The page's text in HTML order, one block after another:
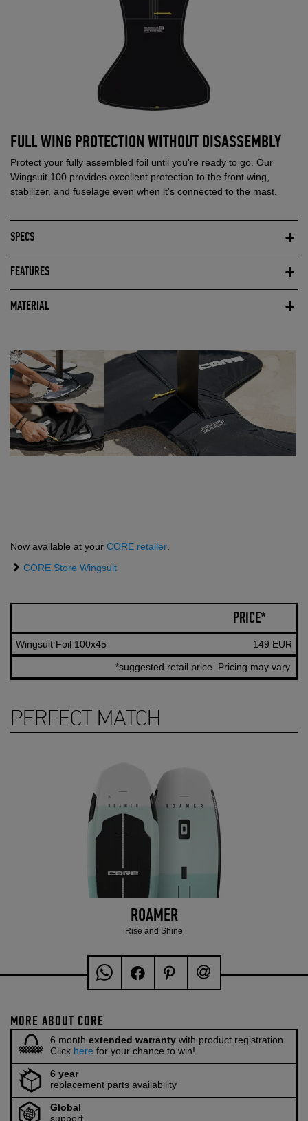
FULL WING PROTECTION WITHOUT DISASSEMBLY
Protect your fully assembled foil until you're ready to go. Our
Wingsuit 100 provides excellent protection to the front wing,
stabilizer, and fuselage even when it's connected to the mast.
SPECS
FEATURES
MATERIAL
Now available at your CORE retailer
CORE Store Wingsuit
PRICE*
Wingsuit Foil 100x45 149 EUR
*suggested retail price. Pricing may vary.
PERFECT MATCH
ROAMER
Rise and Shine
MORE ABOUT CORE
6 month extended warranty with product registration.
Click here for your chance to win!
6 year
replacement parts availability
Global
support